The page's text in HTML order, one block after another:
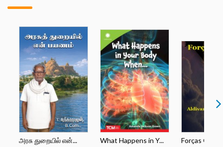
அரசு துறையில் என்... What Happens in Y... Forças